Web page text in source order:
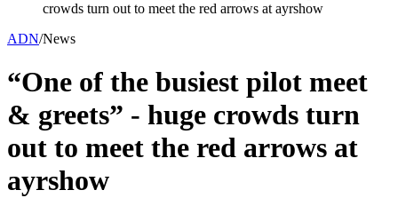
ADN/News
“One of the busiest pilot meet
& greets” - huge crowds turn
out to meet the red arrows at
ayrshow